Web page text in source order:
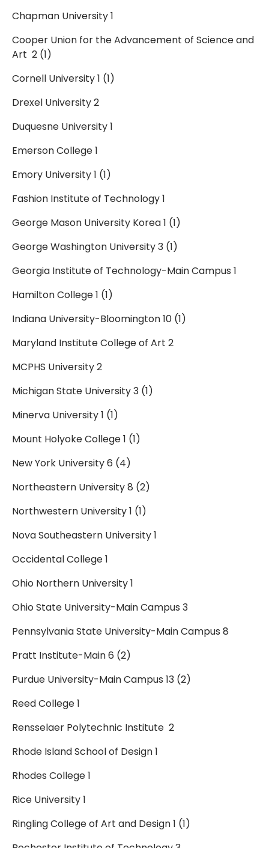
Chapman University 1
Cooper Union for the Advancement of Science and
Art 2 (1)
Cornell University 1 (1)
Drexel University 2
Duquesne University 1
Emerson College 1
Emory University 1 (1)
Fashion Institute of Technology 1
George Mason University Korea 1 (1)
George Washington University 3 (1)
Georgia Institute of Technology-Main Campus 1
Hamilton College 1 (1)
Indiana University-Bloomington 10 (1)
Maryland Institute College of Art 2
MCPHS University 2
Michigan State University 3 (1)
Minerva University 1 (1)
Mount Holyoke College 1 (1)
New York University 6 (4)
Northeastern University 8 (2)
Northwestern University 1 (1)
Nova Southeastern University 1
Occidental College 1
Ohio Northern University 1
Ohio State University-Main Campus 3
Pennsylvania State University-Main Campus 8
Pratt Institute-Main 6 (2)
Purdue University-Main Campus 13 (2)
Reed College 1
Rensselaer Polytechnic Institute 2
Rhode Island School of Design 1
Rhodes College 1
Rice University 1
Ringling College of Art and Design 1 (1)